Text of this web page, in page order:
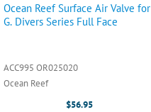
Ocean Reef Surface Air Valve for
G. Divers Series Full Face
ACC995 OR025020
Ocean Reef
$56.95